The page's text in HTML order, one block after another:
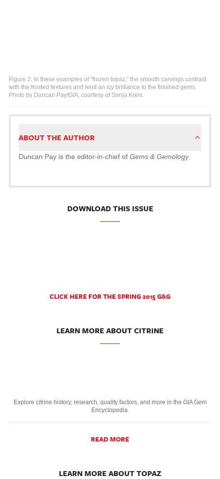
Figure 2. In these examples of “frozen topaz,” the smooth carvings contrast
with the frosted textures and lend an icy brilliance to the finished gems.
Photo by Duncan Pay/GIA; courtesy of Sonja Kreis.
ABOUT THE AUTHOR
Duncan Pay is the editor-in-chief of Gems & Gemology.
DOWNLOAD THIS ISSUE
CLICK HERE FOR THE SPRING 2015 G&G
LEARN MORE ABOUT CITRINE
Explore citrine history, research, quality factors, and more in the GIA Gem
Encyclopedia.
READ MORE
LEARN MORE ABOUT TOPAZ